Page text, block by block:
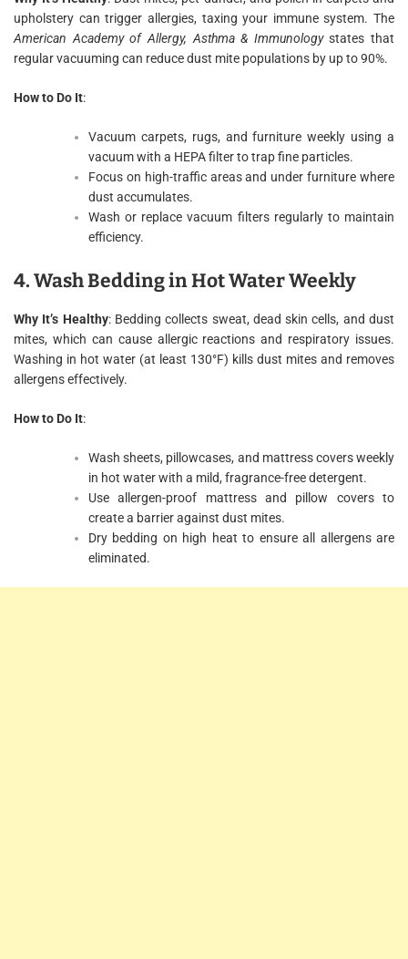
upholstery can trigger allergies, taxing your immune system. The
American Academy of Allergy, Asthma & Immunologystates that
regular vacuuming can reduce dust mite populations by up to 90%.
How to Do It:
Vacuum carpets, rugs, and furniture weekly using a
vacuum with a HEPA filter to trap fine particles.
Focus on high-traffic areas and under furniture where
dust accumulates.
Wash or replace vacuum filters regularly to maintain
efficiency.
4. Wash Bedding in Hot Water Weekly
Why It’s Healthy: Bedding collects sweat, dead skin cells, and dust
mites, which can cause allergic reactions and respiratory issues.
Washing in hot water (at least 130°F) kills dust mites and removes
allergens effectively.
How to Do It:
Wash sheets, pillowcases, and mattress covers weekly
in hot water with a mild, fragrance-free detergent.
Use allergen-proof mattress and pillow covers to
create a barrier against dust mites.
Dry bedding on high heat to ensure all allergens are
eliminated.